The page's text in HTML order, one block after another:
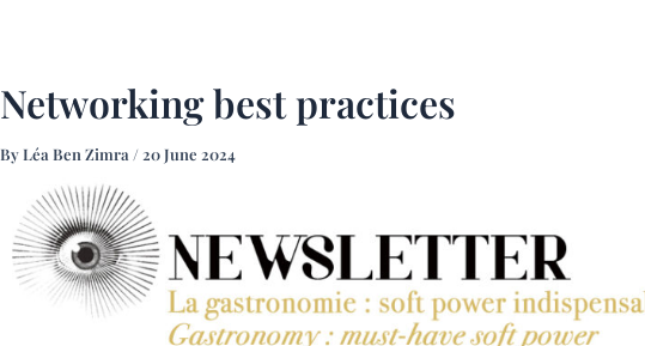
Networking best practices
By Léa Ben Zimra /20 June 2024